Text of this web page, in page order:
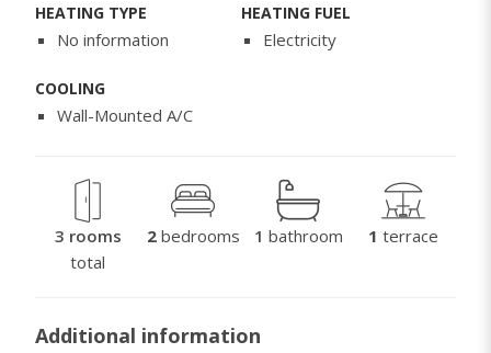
HEATING TYPE
No information
HEATING FUEL
Electricity
COOLING
Wall-Mounted A/C
3 rooms
total
2bedrooms 1 bathroom 1 terrace
Additional information